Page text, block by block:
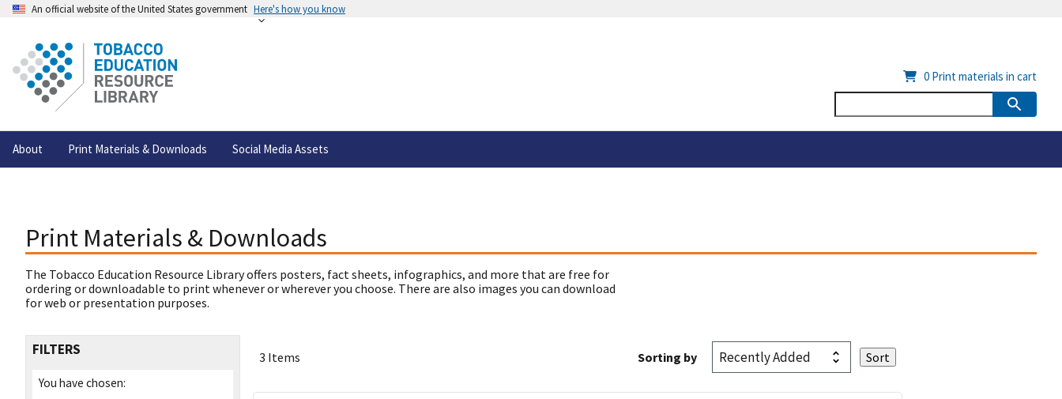
An official website of the United States government Here's how you know
About Print Materials & Downloads Social Media Assets
0 Print materials in cart
Print Materials & Downloads
The Tobacco Education Resource Library offers posters, fact sheets, infographics, and more that are free for
ordering or downloadable to print whenever or wherever you choose. There are also images you can download
for web or presentation purposes.
FILTERS
You have chosen:
3 Items Sorting by